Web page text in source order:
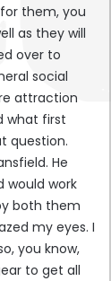
them, you
as they will
over to
social
attraction
what first
question.
He
would work
both them
my eyes. I
you know,
to get all